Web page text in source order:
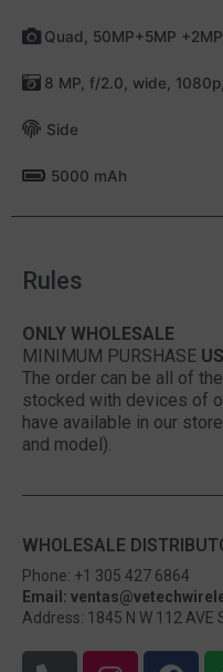
Quad, 50MP+5MP
8 MP, f/2.0, wide,
Side
5000 mAh
Rules
ONLY WHOLESALE
MINIMUM PURSHASE
The order can be all of
stocked with devices of
have available in our
and model).
WHOLESALE
Phone: +1 305 427 6864
Email:
Address: 1845 N W 112 AVE
I
F